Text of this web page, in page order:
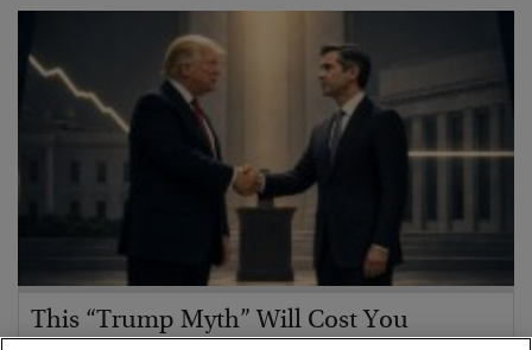
This “Trump Myth” Will Cost You